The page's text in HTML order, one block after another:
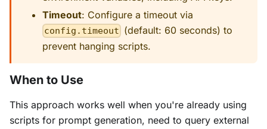
Timeout: Configure a timeout via
config.timeout (default: 60 seconds) to
prevent hanging scripts.
When to Use
This approach works well when you're already using
scripts for prompt generation, need to query external